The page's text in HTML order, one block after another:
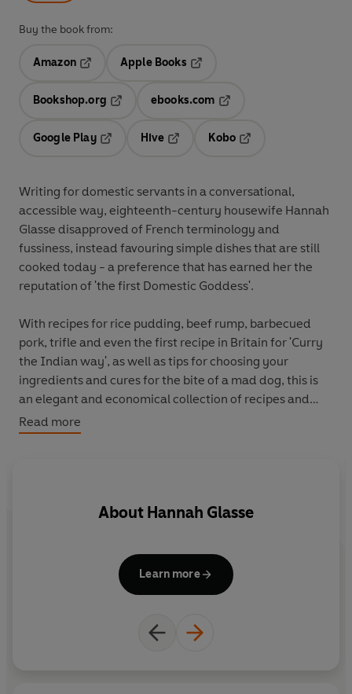
Buy the book from:
Amazon
Opens in a new tab
Apple Books
Bookshop.org
ebooks.com
Google Play
Hive
Kobo
Writing for domestic servants in a conversational,
accessible way, eighteenth-century housewife Hannah
Glasse disapproved of French terminology and
fussiness, instead favouring simple dishes that are still
cooked today - a preference that has earned her the
reputation of 'the first Domestic Goddess'.
With recipes for rice pudding, beef rump, barbecued
pork, trifle and even the first recipe in Britain for 'Curry
the Indian way', as well as tips for choosing your
ingredients and cures for the bite of a mad dog, this is
an elegant and economical collection of recipes and
housekeeping tips to save any homemaker 'a great deal
of trouble'.
Read more
About Hannah Glasse
Learn more